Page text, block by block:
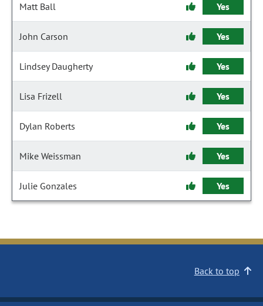
Matt Ball Yes
John Carson Yes
Lindsey Daugherty Yes
Lisa Frizell Yes
Dylan Roberts Yes
Mike Weissman Yes
Julie Gonzales Yes
Back to top